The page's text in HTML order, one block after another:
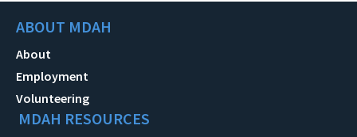
ABOUT MDAH
About
Employment
Volunteering
MDAH RESOURCES